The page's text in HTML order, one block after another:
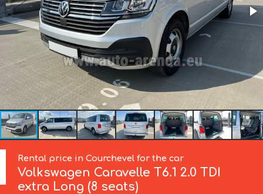
Rental price in Courchevel for the car
Volkswagen Caravelle T6.1 2.0 TDI
extra Long (8 seats)